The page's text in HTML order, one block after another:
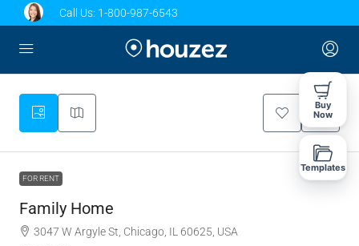
Call Us: 1-800-987-6543
FOR RENT
Family Home
3047 W Argyle St, Chicago, IL 60625, USA
Buy
Now
Templates